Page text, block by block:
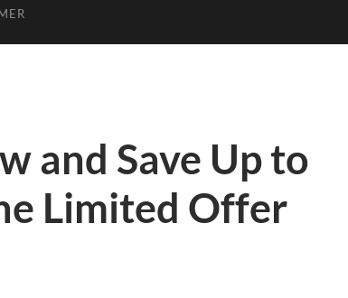
and Save Up to
Limited Offer